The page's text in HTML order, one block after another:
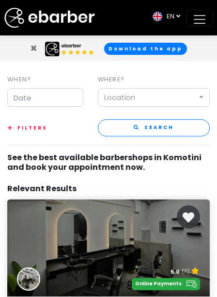
× Download the app
EN
WHEN? WHERE?
Location
FILTERS SEARCH
See the best available barbershops in Komotini
and book your appointment now.
Relevant Results
5.0 (7)
Online Payments